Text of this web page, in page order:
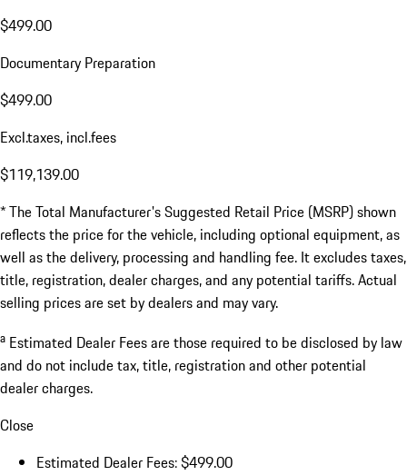
$499.00
Documentary Preparation
$499.00
Excl.taxes, incl.fees
$119,139.00
* The Total Manufacturer's Suggested Retail Price (MSRP) shown
reflects the price for the vehicle, including optional equipment, as
well as the delivery, processing and handling fee. It excludes taxes,
title, registration, dealer charges, and any potential tariffs. Actual
selling prices are set by dealers and may vary.
a Estimated Dealer Fees are those required to be disclosed by law
and do not include tax, title, registration and other potential
dealer charges.
Close
Estimated Dealer Fees: $499.00